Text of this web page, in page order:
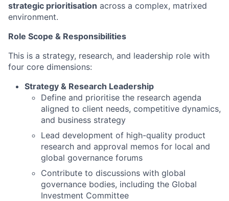
strategic prioritisation across a complex, matrixed
environment.
Role Scope & Responsibilities
This is a strategy, research, and leadership role with
four core dimensions:
Strategy & Research Leadership
Define and prioritise the research agenda
aligned to client needs, competitive dynamics,
and business strategy
Lead development of high-quality product
research and approval memos for local and
global governance forums
Contribute to discussions with global
governance bodies, including the Global
Investment Committee